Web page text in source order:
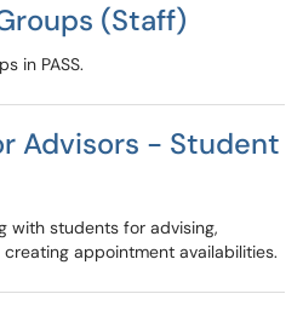
(Staff)
in PASS.
Advisors - Student
with students for advising,
appointment availabilities.